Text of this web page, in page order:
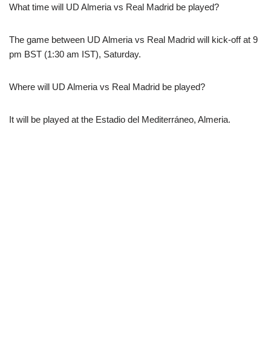
What time will UD Almeria vs Real Madrid be played?
The game between UD Almeria vs Real Madrid will kick-off at 9
pm BST (1:30 am IST), Saturday.
Where will UD Almeria vs Real Madrid be played?
It will be played at the Estadio del Mediterráneo, Almeria.